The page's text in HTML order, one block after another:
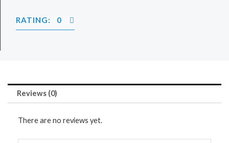
RATING: 0
Reviews (0)
There are no reviews yet.